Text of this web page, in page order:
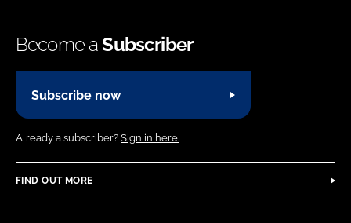
Become aSubscriber
Subscribe now
Already a subscriber? Sign in here.
FIND OUT MORE